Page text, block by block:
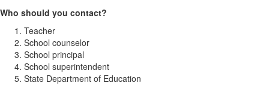
Who should you contact?
Teacher
School counselor
School principal
School superintendent
State Department of Education